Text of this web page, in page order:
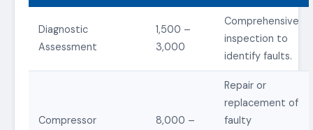
Diagnostic
Assessment
1,500 –
3,000
Comprehensive
inspection to
identify faults.
Compressor
8,000 –
Repair or
replacement of
faulty